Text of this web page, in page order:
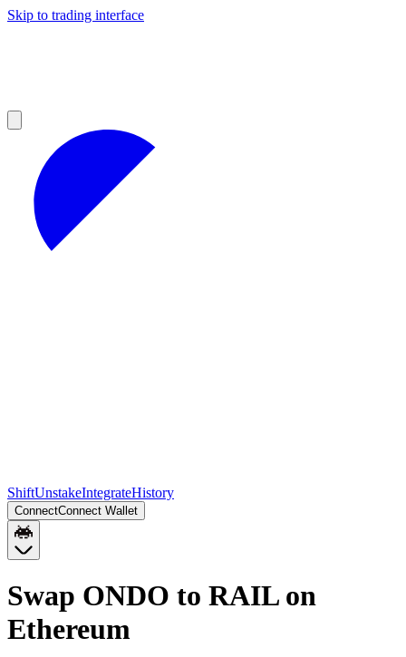
Skip to trading interface
ShiftUnstakeIntegrateHistory
ConnectConnect Wallet
Swap ONDO to RAIL on
Ethereum